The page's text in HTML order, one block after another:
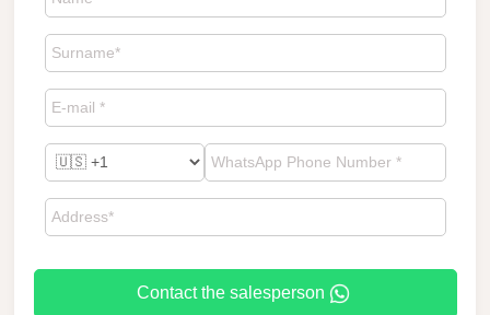
Contact the salesperson